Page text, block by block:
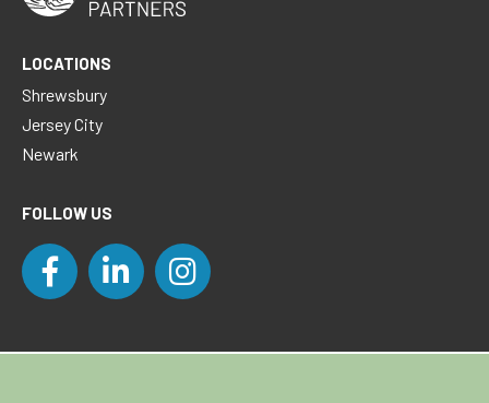
LOCATIONS
Shrewsbury
Jersey City
Newark
FOLLOW US